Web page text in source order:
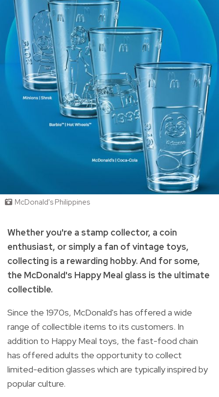
McDonald's Philippines
Whether you're a stamp collector, a coin
enthusiast, or simply a fan of vintage toys,
collecting is a rewarding hobby. And for some,
the McDonald's Happy Meal glass is the ultimate
collectible.
Since the 1970s, McDonald's has offered a wide
range of collectible items to its customers. In
addition to Happy Meal toys, the fast-food chain
has offered adults the opportunity to collect
limited-edition glasses which are typically inspired by
popular culture.